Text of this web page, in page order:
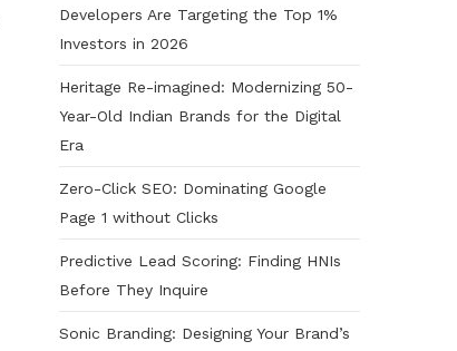
Developers Are Targeting the Top 1%
Investors in 2026
Heritage Re-imagined: Modernizing 50-
Year-Old Indian Brands for the Digital
Era
Zero-Click SEO: Dominating Google
Page 1 without Clicks
Predictive Lead Scoring: Finding HNIs
Before They Inquire
Sonic Branding: Designing Your Brand’s